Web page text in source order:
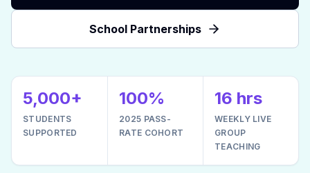
School Partnerships
5,000+
STUDENTS
SUPPORTED
100%
2025 PASS-
RATE COHORT
16 hrs
WEEKLY LIVE
GROUP
TEACHING